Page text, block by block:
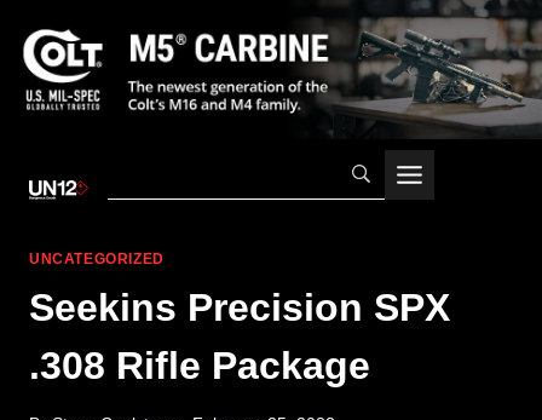
UNCATEGORIZED
Seekins Precision SPX
.308 Rifle Package